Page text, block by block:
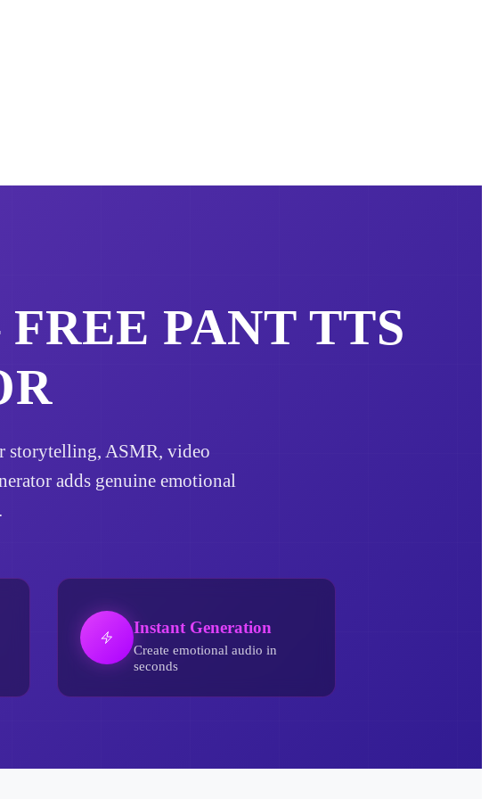
PANT TTS
storytelling, ASMR, video
adds genuine emotional
Instant Generation
Create emotional audio in
seconds